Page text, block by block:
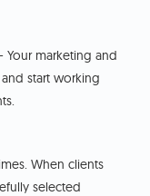
- Your marketing and
start working
When clients
selected